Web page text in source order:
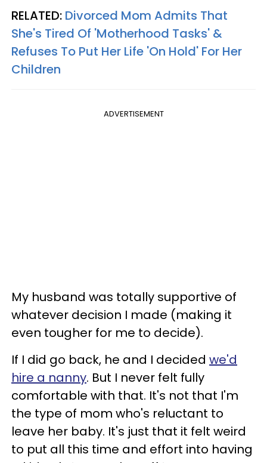
RELATED: Divorced Mom Admits That
She's Tired Of 'Motherhood Tasks' &
Refuses To Put Her Life 'On Hold' For Her
Children
ADVERTISEMENT
My husband was totally supportive of
whatever decision I made (making it
even tougher for me to decide).
If I did go back, he and I decided we'd
hire a nanny. But I never felt fully
comfortable with that. It's not that I'm
the type of mom who's reluctant to
leave her baby. It's just that it felt weird
to put all this time and effort into having